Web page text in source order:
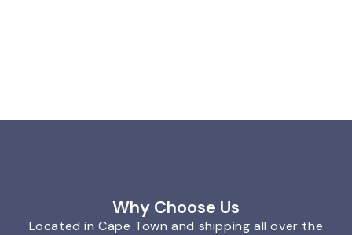
Why Choose Us
Located in Cape Town and shipping all over the